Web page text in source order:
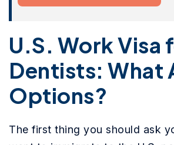
U.S. Work Visa
Dentists: What
Options?
The first thing you should ask